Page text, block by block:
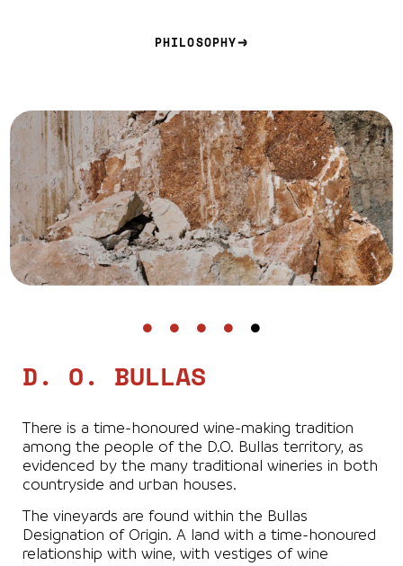
PHILOSOPHY
D. O. BULLAS
There is a time-honoured wine-making tradition
among the people of the D.O. Bullas territory, as
evidenced by the many traditional wineries in both
countryside and urban houses.
The vineyards are found within the Bullas
Designation of Origin. A land with a time-honoured
relationship with wine, with vestiges of wine